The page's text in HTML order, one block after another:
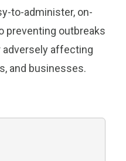
to-administer, on-
preventing outbreaks
affecting
and businesses.